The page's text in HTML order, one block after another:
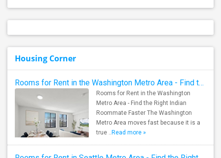
Housing Corner
Rooms for Rent in the Washington Metro Area - Find the Right Indian Roommate Faster
Rooms for Rent in the Washington
Metro Area - Find the Right Indian
Roommate Faster The Washington
Metro Area moves fast because it is a
true .. Read more »